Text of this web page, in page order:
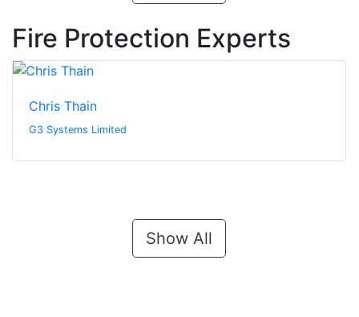
Fire Protection Experts
Chris Thain
G3 Systems Limited
Show All